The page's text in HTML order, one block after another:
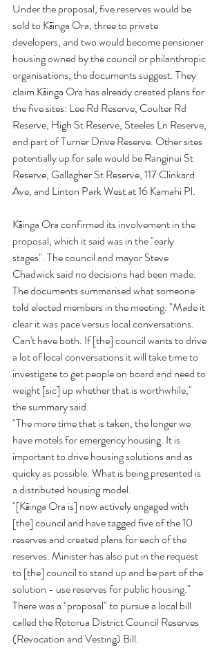
Under the proposal, five reserves would be
sold to Kāinga Ora, three to private
developers, and two would become pensioner
housing owned by the council or philanthropic
organisations, the documents suggest. They
claim Kāinga Ora has already created plans for
the five sites: Lee Rd Reserve, Coulter Rd
Reserve, High St Reserve, Steeles Ln Reserve,
and part of Turner Drive Reserve. Other sites
potentially up for sale would be Ranginui St
Reserve, Gallagher St Reserve, 117 Clinkard
Ave, and Linton Park West at 16 Kamahi Pl.
Kāinga Ora confirmed its involvement in the
proposal, which it said was in the "early
stages". The council and mayor Steve
Chadwick said no decisions had been made.
The documents summarised what someone
told elected members in the meeting. "Made it
clear it was pace versus local conversations.
Can't have both. If [the] council wants to drive
a lot of local conversations it will take time to
investigate to get people on board and need to
weight [sic] up whether that is worthwhile,"
the summary said.
"The more time that is taken, the longer we
have motels for emergency housing. It is
important to drive housing solutions and as
quicky as possible. What is being presented is
a distributed housing model.
"[Kāinga Ora is] now actively engaged with
[the] council and have tagged five of the 10
reserves and created plans for each of the
reserves. Minister has also put in the request
to [the] council to stand up and be part of the
solution - use reserves for public housing."
There was a "proposal" to pursue a local bill
called the Rotorua District Council Reserves
(Revocation and Vesting) Bill.